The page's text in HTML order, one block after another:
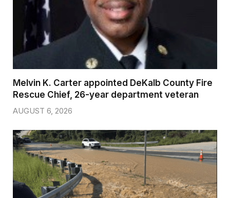
Melvin K. Carter appointed DeKalb County Fire
Rescue Chief, 26-year department veteran
AUGUST 6, 2026